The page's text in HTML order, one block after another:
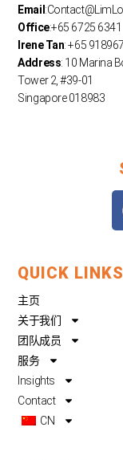
Email :
Office:+65 6725 6341
Irene Tan: +65
Address: 10 Marina
Tower 2, #39-01
Singapore 018983
QUICK LINKS
主页
关于我们
团队成员
服务
Insights
Contact
CN